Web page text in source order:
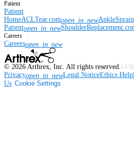
Patient
Patient
HomeACLTear.comopen_in_new
Patientopen_in_new
Careers
Careersopen_in_new
© 2026 Arthrex, Inc. All rights reserved.
Privacyopen_in_newLegal NoticeEthics
Us Cookie Settings